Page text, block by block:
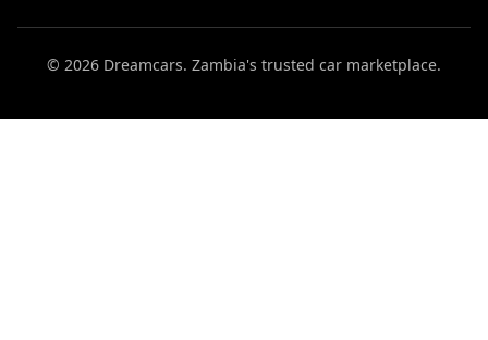
© 2026 Dreamcars. Zambia's trusted car marketplace.